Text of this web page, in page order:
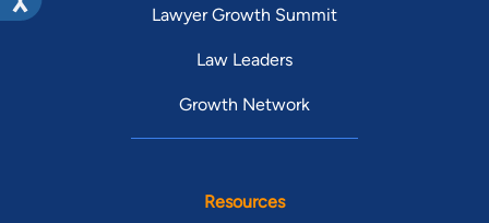
Lawyer Growth Summit
Law Leaders
Growth Network
Resources